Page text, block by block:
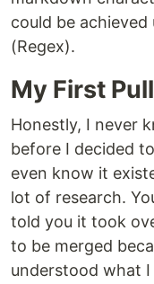
could be achieved
(Regex).
My First
Honestly, I never
before I decided
even know it
lot of research.
told you it took
to be merged
understood what